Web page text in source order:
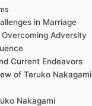
in Marriage
Adversity
Current Endeavors
of Teruko Nakagami
Nakagami